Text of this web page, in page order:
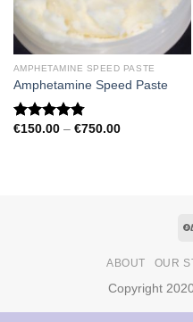
AMPHETAMINE SPEED PASTE
Amphetamine Speed Paste
Rated4.79
€150.00 – €750.00Price
ABOUT OUR
Copyright